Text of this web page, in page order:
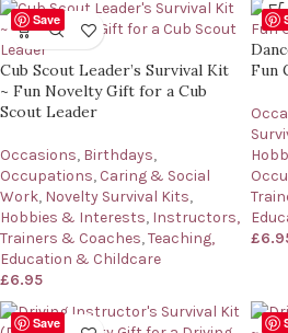
Save
Cub Scout Leader’s Survival Kit
~ Fun Novelty Gift for a Cub
Scout Leader
Occasions, Birthdays,
Occupations, Caring & Social
Work, Novelty Survival Kits,
Hobbies & Interests, Instructors,
Trainers & Coaches,Teaching,
Education & Childcare
£6.95
Fun
£
Save